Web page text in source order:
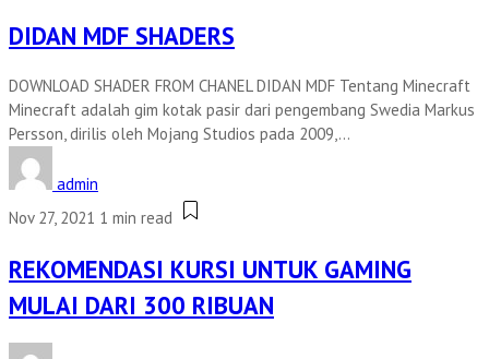
DIDAN MDF SHADERS
DOWNLOAD SHADER FROM CHANEL DIDAN MDF Tentang Minecraft
Minecraft adalah gim kotak pasir dari pengembang Swedia Markus
Persson, dirilis oleh Mojang Studios pada 2009,...
admin
Nov 27, 2021 1 min read
REKOMENDASI KURSI UNTUK GAMING
MULAI DARI 300 RIBUAN